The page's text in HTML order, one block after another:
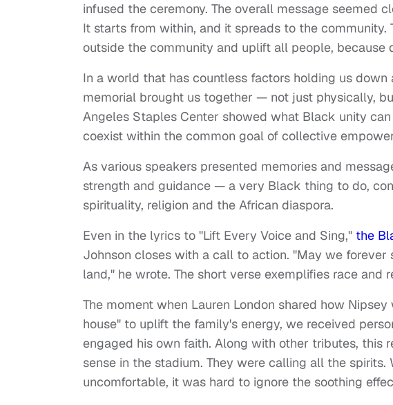
infused the ceremony. The overall message seemed
It starts from within, and it spreads to the
outside the community and uplift all people, because
In a world that has countless factors holding us
memorial brought us together — not just physically,
Angeles Staples Center showed what Black unity
coexist within the common goal of collective
As various speakers presented memories and
strength and guidance — a very Black thing to do,
spirituality, religion and the African diaspora.
Even in the lyrics to "Lift Every Voice and Sing," the
Johnson closes with a call to action. "May we
land," he wrote. The short verse exemplifies race and
The moment when Lauren London shared how
house" to uplift the family's energy, we received
engaged his own faith. Along with other tributes, this
sense in the stadium. They were calling all the
uncomfortable, it was hard to ignore the soothing